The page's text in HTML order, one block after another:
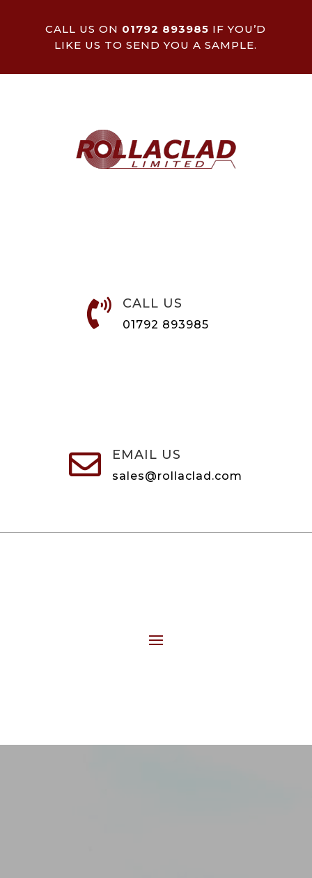
CALL US ON 01792 893985 IF YOU’D
LIKE US TO SEND YOU A SAMPLE.
 CALL US
01792 893985
 EMAIL US
sales@rollaclad.com